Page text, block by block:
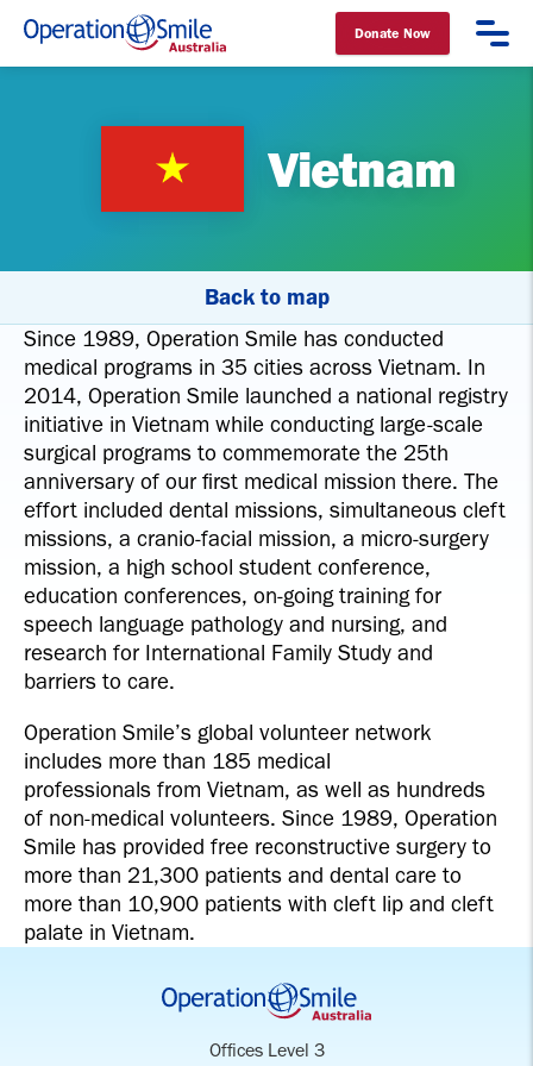
Operation Smile Australia
Donate Now
Vietnam
Back to map
Since 1989, Operation Smile has conducted
medical programs in 35 cities across Vietnam. In
2014, Operation Smile launched a national registry
initiative in Vietnam while conducting large-scale
surgical programs to commemorate the 25th
anniversary of our first medical mission there. The
effort included dental missions, simultaneous cleft
missions, a cranio-facial mission, a micro-surgery
mission, a high school student conference,
education conferences, on-going training for
speech language pathology and nursing, and
research for International Family Study and
barriers to care.
Operation Smile’s global volunteer network
includes more than 185 medical
professionals from Vietnam, as well as hundreds
of non-medical volunteers. Since 1989, Operation
Smile has provided free reconstructive surgery to
more than 21,300 patients and dental care to
more than 10,900 patients with cleft lip and cleft
palate in Vietnam.
Offices Level 3